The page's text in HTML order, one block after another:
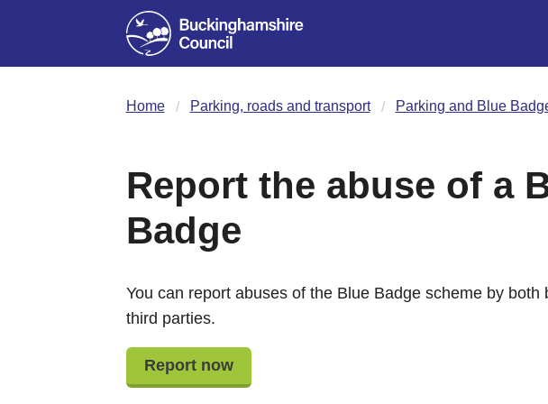
Home Parking, roads and transport Parking and Blue
Report the abuse of a
Badge
You can report abuses of the Blue Badge scheme by both
third parties.
Report now